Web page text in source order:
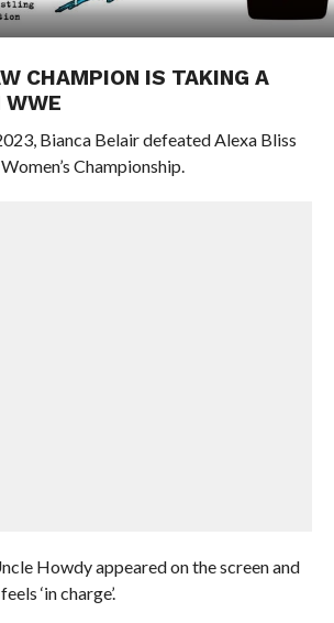
CHAMPION IS TAKING A
WWE
Bianca Belair defeated Alexa Bliss
Championship.
Howdy appeared on the screen and
‘in charge’.